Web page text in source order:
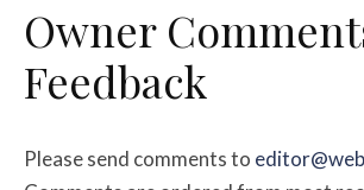
Owner
Feedback
Please send comments to